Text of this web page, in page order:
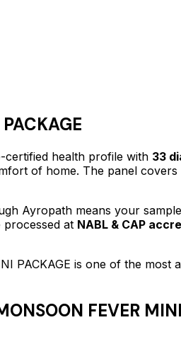
certified health profile with 33
of home. The panel covers
Ayropath means your
processed at NABL & CAP
PACKAGE is one of the most
FEVER